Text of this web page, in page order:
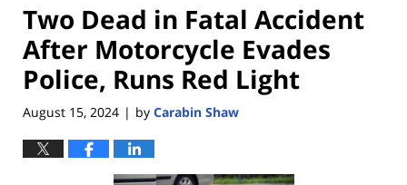
Two Dead in Fatal Accident
After Motorcycle Evades
Police, Runs Red Light
August 15, 2024 | by Carabin Shaw